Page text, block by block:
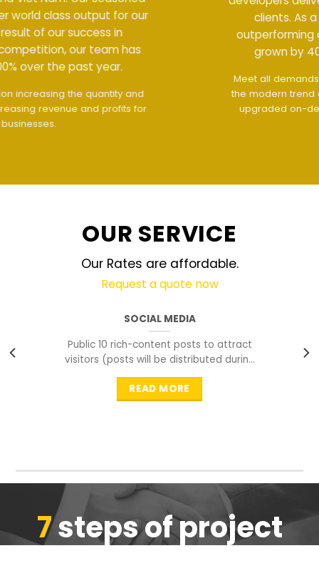
clients. As a result of our success in
outperforming competition, our team has
grown by 400% over the past year.
The interface design follows
the modern trend of ease of use
The website is
upgraded on-demand and updated regularly
OUR SERVICE
Our Rates are affordable.
Request a quote now
SOCIAL MEDIA
Public 10 rich-content posts to attract
visitors (posts will be distributed during
peak time to
READ MORE
7steps of project